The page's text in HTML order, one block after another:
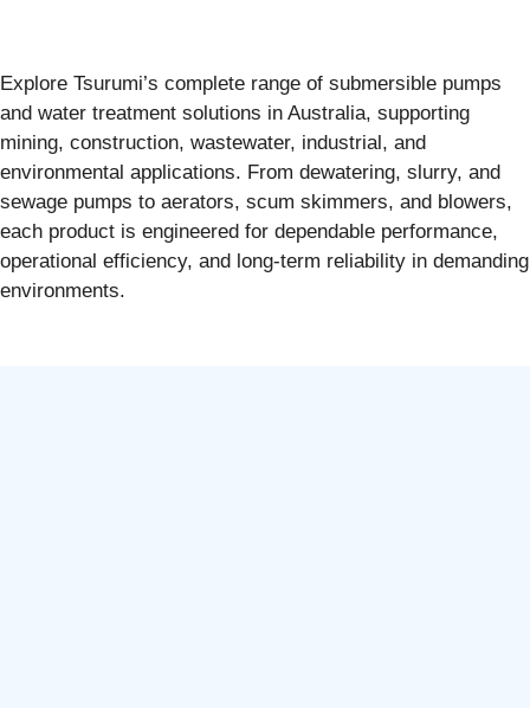
Explore Tsurumi’s complete range of submersible pumps
and water treatment solutions in Australia, supporting
mining, construction, wastewater, industrial, and
environmental applications. From dewatering, slurry, and
sewage pumps to aerators, scum skimmers, and blowers,
each product is engineered for dependable performance,
operational efficiency, and long-term reliability in demanding
environments.